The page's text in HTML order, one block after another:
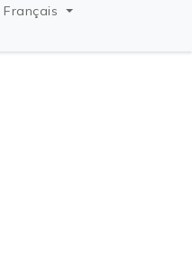
Français